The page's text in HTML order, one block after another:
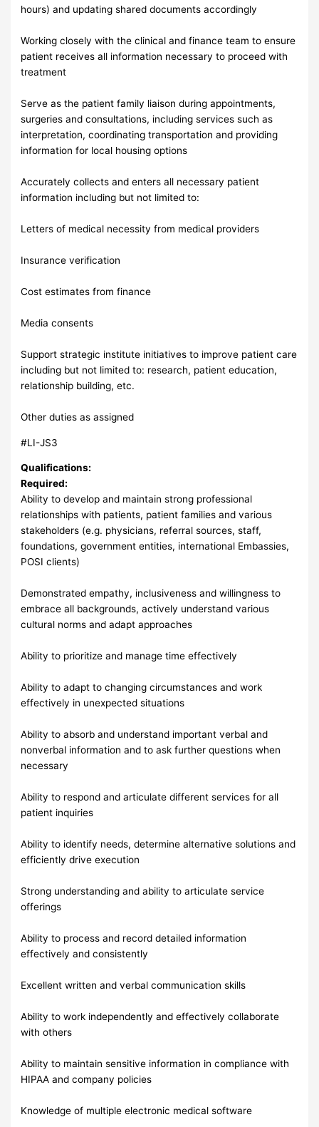
hours) and updating shared documents accordingly
Working closely with the clinical and finance team to ensure
patient receives all information necessary to proceed with
treatment
Serve as the patient family liaison during appointments,
surgeries and consultations, including services such as
interpretation, coordinating transportation and providing
information for local housing options
Accurately collects and enters all necessary patient
information including but not limited to:
Letters of medical necessity from medical providers
Insurance verification
Cost estimates from finance
Media consents
Support strategic institute initiatives to improve patient care
including but not limited to: research, patient education,
relationship building, etc.
Other duties as assigned
#LI-JS3
Qualifications:
Required:
Ability to develop and maintain strong professional
relationships with patients, patient families and various
stakeholders (e.g. physicians, referral sources, staff,
foundations, government entities, international Embassies,
POSI clients)
Demonstrated empathy, inclusiveness and willingness to
embrace all backgrounds, actively understand various
cultural norms and adapt approaches
Ability to prioritize and manage time effectively
Ability to adapt to changing circumstances and work
effectively in unexpected situations
Ability to absorb and understand important verbal and
nonverbal information and to ask further questions when
necessary
Ability to respond and articulate different services for all
patient inquiries
Ability to identify needs, determine alternative solutions and
efficiently drive execution
Strong understanding and ability to articulate service
offerings
Ability to process and record detailed information
effectively and consistently
Excellent written and verbal communication skills
Ability to work independently and effectively collaborate
with others
Ability to maintain sensitive information in compliance with
HIPAA and company policies
Knowledge of multiple electronic medical software